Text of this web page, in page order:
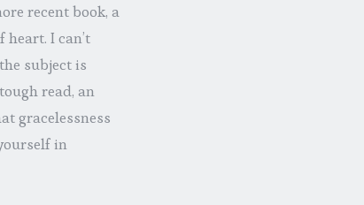
recent book, a
I can’t
subject is
read, an
gracelessness
in